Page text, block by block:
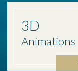
3D
Animations